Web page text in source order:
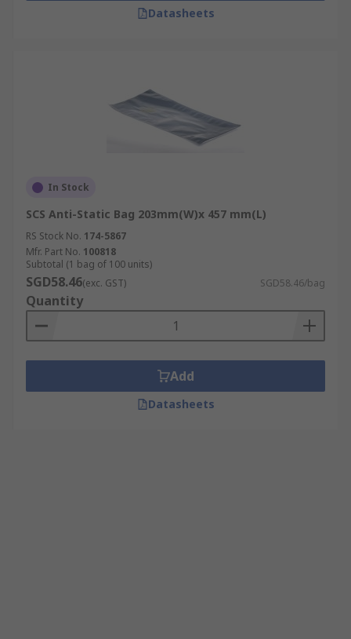
Datasheets
In Stock
SCS Anti-Static Bag 203mm(W)x 457 mm(L)
RS Stock No. 174-5867
Mfr. Part No. 100818
Subtotal (1 bag of 100 units)
SGD58.46(exc. GST) SGD58.46/bag
Quantity
Add
Datasheets